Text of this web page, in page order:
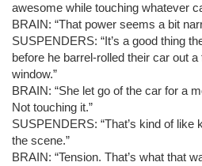
awesome while touching whatever
BRAIN: “That power seems a bit
SUSPENDERS: “It’s a good thing
before he barrel-rolled their car out
window.”
BRAIN: “She let go of the car for a
Not touching it.”
SUSPENDERS: “That’s kind of like
the scene.”
BRAIN: “Tension. That’s what that